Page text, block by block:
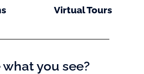
Virtual Tours
what you see?